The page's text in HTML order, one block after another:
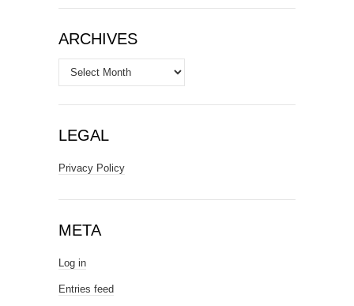
ARCHIVES
Archives
LEGAL
Privacy Policy
META
Log in
Entries feed